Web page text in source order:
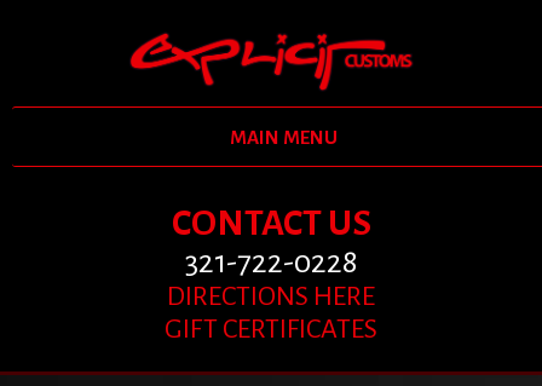
MAIN MENU
CONTACT US
321-722-0228
DIRECTIONS HERE
GIFT CERTIFICATES